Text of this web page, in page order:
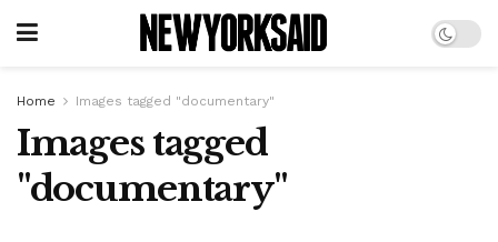
Home Images tagged "documentary"
Images tagged
"documentary"